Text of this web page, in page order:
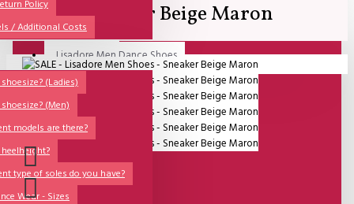
Policy
/ Additional Costs
QUESTIONS?
(Ladies)
(Men)
models are there?
type of soles do you have?
Wear - Sizes
Sales Corner
Lisadore Men Dance Shoes
Lady Dancing Shoes
Made-to-Order
NSTF
Brands
Models
Your shopping cart is empty!
Sneaker Beige Maron